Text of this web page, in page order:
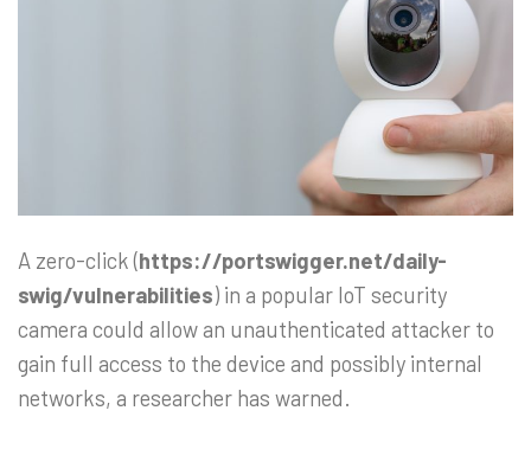
A zero-click (https://portswigger.net/daily-
swig/vulnerabilities) in a popular IoT security
camera could allow an unauthenticated attacker to
gain full access to the device and possibly internal
networks, a researcher has warned.